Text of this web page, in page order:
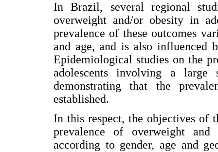
In Brazil, several regional
overweight and/or obesity in
prevalence of these outcomes
and age, and is also influenced
Epidemiological studies on the
adolescents involving a
demonstrating that the
established.
In this respect, the objectives of
prevalence of overweight and
according to gender, age and